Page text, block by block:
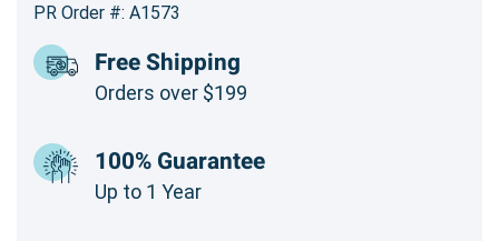
PR Order #: A1573
Free Shipping
Orders over $199
100% Guarantee
Up to 1 Year